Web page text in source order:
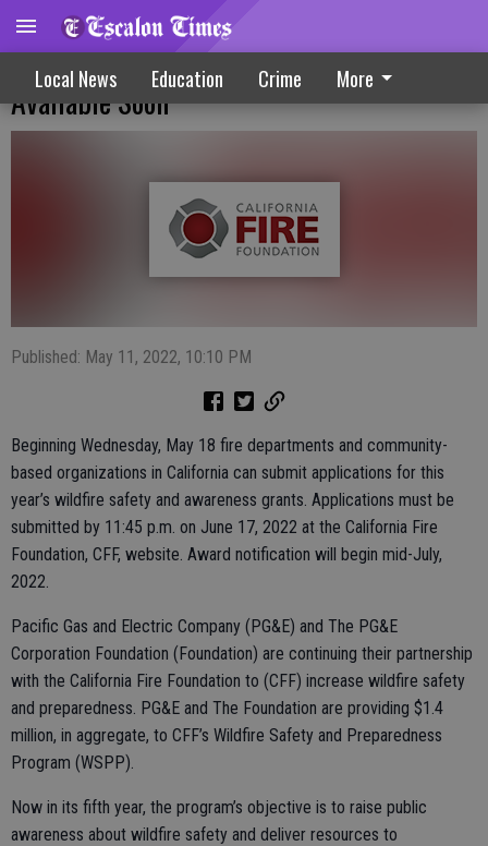
Local News Education Crime More
Public Education, Fire Safety Grant Funds
Available Soon
Published: May 11, 2022, 10:10 PM
Beginning Wednesday, May 18 fire departments and community-
based organizations in California can submit applications for this
year’s wildfire safety and awareness grants. Applications must be
submitted by 11:45 p.m. on June 17, 2022 at the California Fire
Foundation, CFF, website. Award notification will begin mid-July,
2022.
Pacific Gas and Electric Company (PG&E) and The PG&E
Corporation Foundation (Foundation) are continuing their partnership
with the California Fire Foundation to (CFF) increase wildfire safety
and preparedness. PG&E and The Foundation are providing $1.4
million, in aggregate, to CFF’s Wildfire Safety and Preparedness
Program (WSPP).
Now in its fifth year, the program’s objective is to raise public
awareness about wildfire safety and deliver resources to